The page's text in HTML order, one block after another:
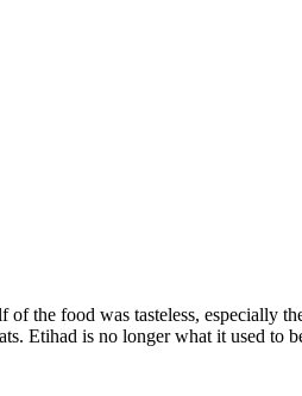
the food was tasteless, especially
Etihad is no longer what it used to